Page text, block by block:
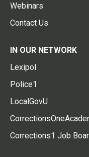
Webinars
Contact Us
IN OUR NETWORK
Lexipol
Police1
LocalGovU
Corrections1 Job